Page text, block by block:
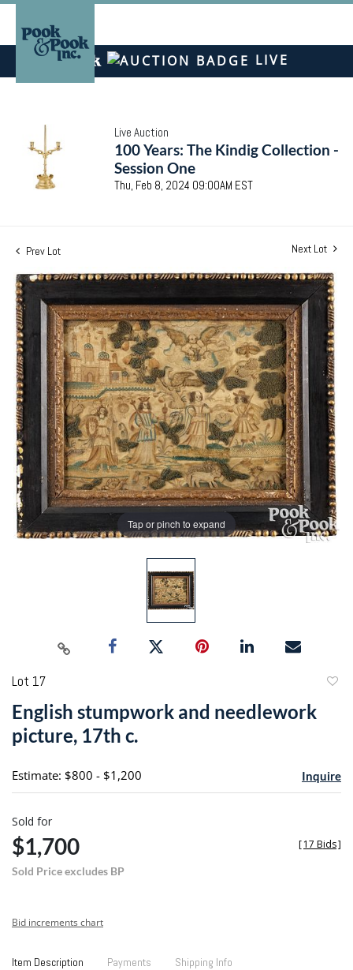
LIVE
Live Auction
100 Years: The Kindig Collection -
Session One
Thu, Feb 8, 2024 09:00AM EST
Prev Lot Next Lot
Tap or pinch to expand
Lot 17
English stumpwork and needlework
picture, 17th c.
Estimate: $800 - $1,200 Inquire
Sold for
$1,700
Sold Price excludes BP
[17 Bids]
Bid increments chart
Item Description Payments Shipping Info